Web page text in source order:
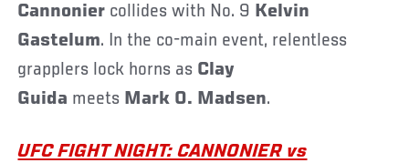
Cannonier collides with No. 9 Kelvin
Gastelum. In the co-main event, relentless
grapplers lock horns as Clay
Guida meets Mark O. Madsen.
UFC FIGHT NIGHT: CANNONIER vs